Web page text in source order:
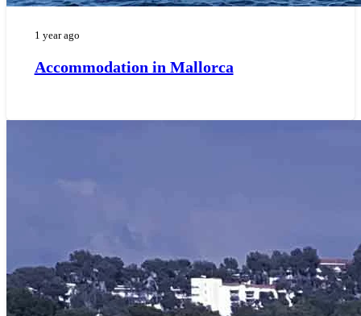
1 year ago
Accommodation in Mallorca